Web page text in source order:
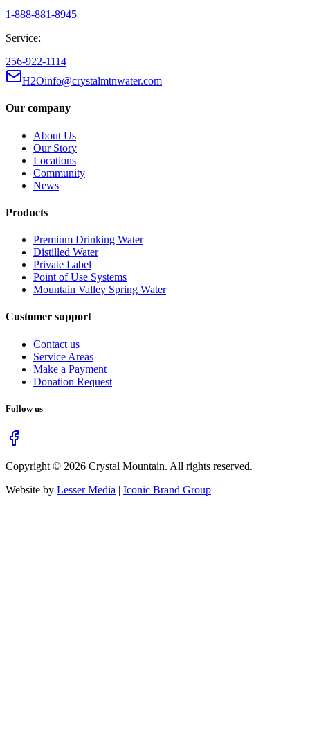
1-888-881-8945
Service:
256-922-1114
H2Oinfo@crystalmtnwater.com
Our company
About Us
Our Story
Locations
Community
News
Products
Premium Drinking Water
Distilled Water
Private Label
Point of Use Systems
Mountain Valley Spring Water
Customer support
Contact us
Service Areas
Make a Payment
Donation Request
Follow us
Copyright © 2026 Crystal Mountain. All rights reserved.
Website by Lesser Media | Iconic Brand Group